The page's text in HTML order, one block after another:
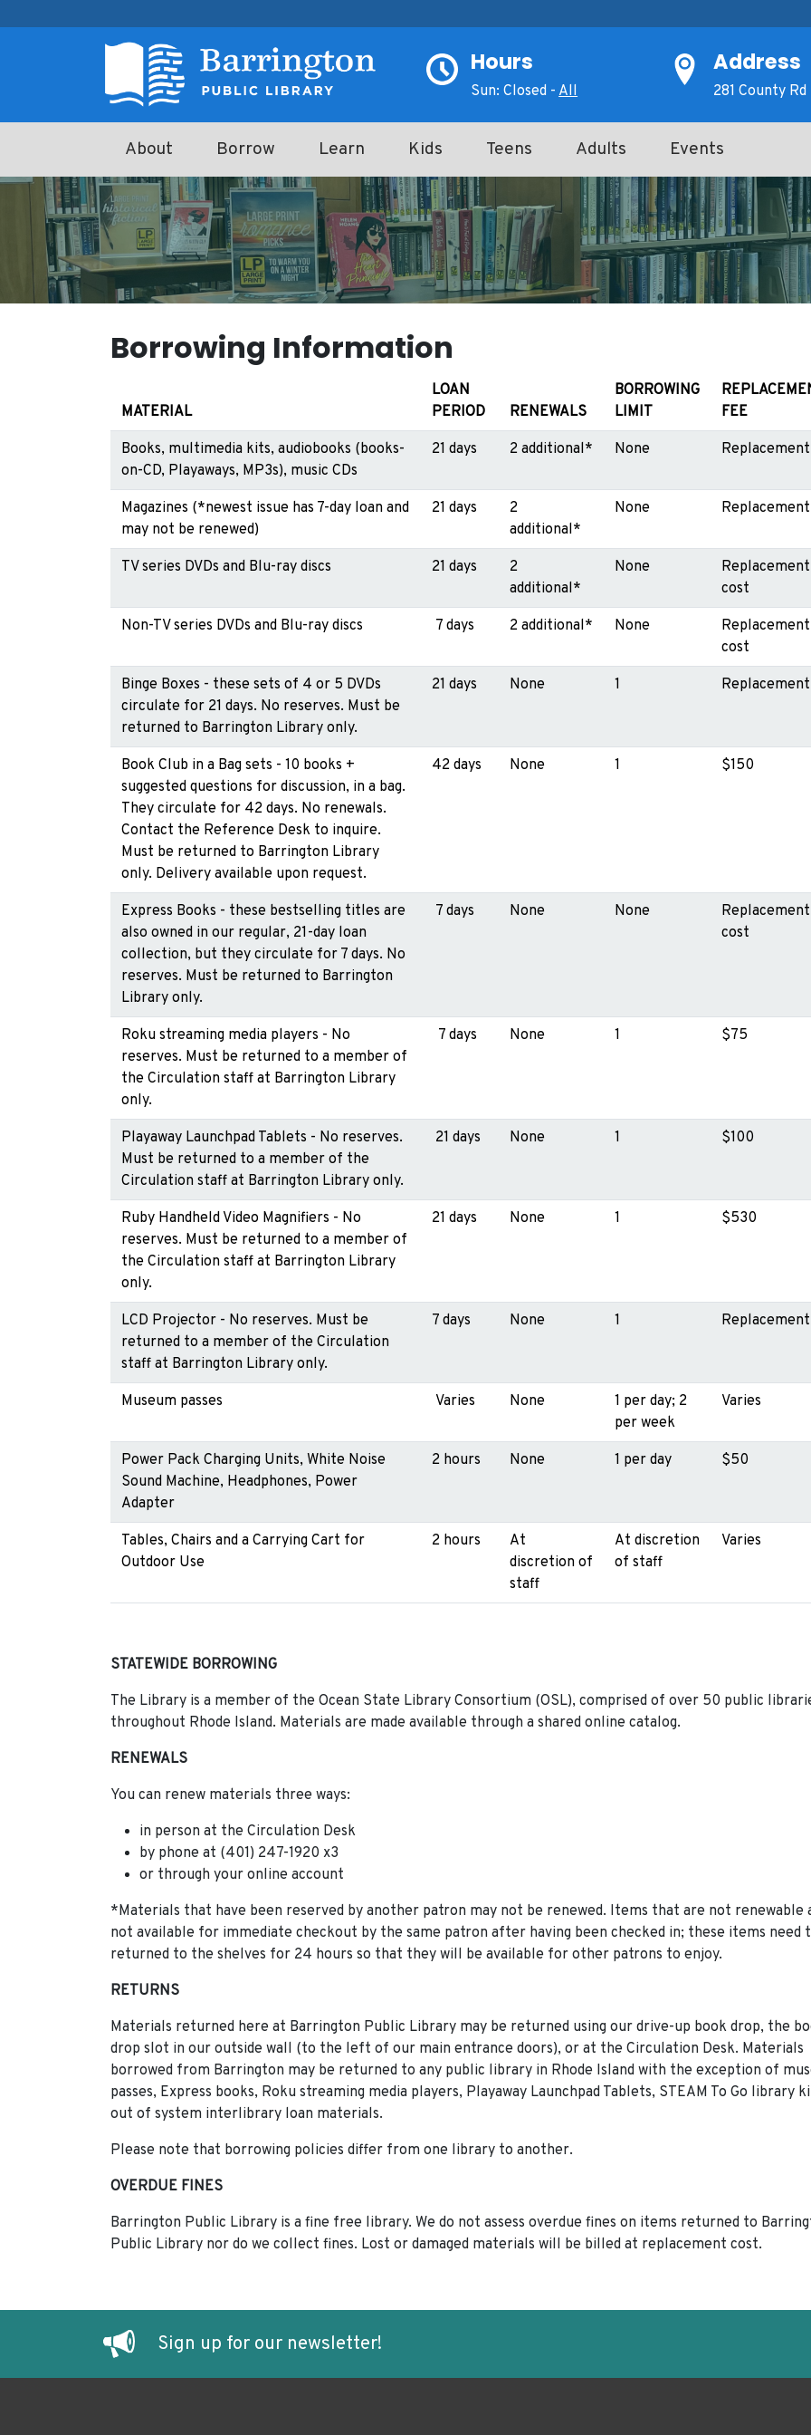
Hours
Sun: Closed -All
Address
281 County
About Borrow Learn Kids Teens Adults Events
Borrowing Information
MATERIAL
LOAN
PERIOD
RENEWALS
BORROWING
LIMIT
FEE
Books, multimedia kits, audiobooks (books-
on-CD, Playaways, MP3s), music CDs
21 days 2 additional* None
Magazines (*newest issue has 7-day loan and
may not be renewed)
21 days
2
additional*
None
TV series DVDs and Blu-ray discs 21 days
2
additional*
None
Replacement
cost
Non-TV series DVDs and Blu-ray discs 7 days 2 additional* None
Replacement
cost
Binge Boxes - these sets of 4 or 5 DVDs
circulate for 21 days. No reserves. Must be
returned to Barrington Library only.
21 days None 1
Book Club in a Bag sets - 10 books +
suggested questions for discussion, in a bag.
They circulate for 42 days. No renewals.
Contact the Reference Desk to inquire.
Must be returned to Barrington Library
only. Delivery available upon request.
42 days None 1 $150
Express Books - these bestselling titles are
also owned in our regular, 21-day loan
collection, but they circulate for 7 days. No
reserves. Must be returned to Barrington
Library only.
7 days None None
Replacement
cost
Roku streaming media players - No
reserves. Must be returned to a member of
the Circulation staff at Barrington Library
only.
7 days None 1 $75
Playaway Launchpad Tablets - No reserves.
Must be returned to a member of the
Circulation staff at Barrington Library only.
21 days None 1 $100
Ruby Handheld Video Magnifiers - No
reserves. Must be returned to a member of
the Circulation staff at Barrington Library
only.
21 days None 1 $530
LCD Projector - No reserves. Must be
returned to a member of the Circulation
staff at Barrington Library only.
7 days None 1
Museum passes Varies None
1 per day; 2
per week
Varies
Power Pack Charging Units, White Noise
Sound Machine, Headphones, Power
Adapter
2 hours None 1 per day $50
Tables, Chairs and a Carrying Cart for
Outdoor Use
2 hours
At
discretion of
staff
At discretion
of staff
Varies
STATEWIDE BORROWING
The Library is a member of the Ocean State Library Consortium (OSL), comprised of over 50 public
throughout Rhode Island. Materials are made available through a shared online catalog.
RENEWALS
You can renew materials three ways:
in person at the Circulation Desk
by phone at (401) 247-1920 x3
or through your online account
*Materials that have been reserved by another patron may not be renewed. Items that are not renewable
not available for immediate checkout by the same patron after having been checked in; these items need
returned to the shelves for 24 hours so that they will be available for other patrons to enjoy.
RETURNS
Materials returned here at Barrington Public Library may be returned using our drive-up book drop, the
drop slot in our outside wall (to the left of our main entrance doors), or at the Circulation Desk. Materials
borrowed from Barrington may be returned to any public library in Rhode Island with the exception of
passes, Express books, Roku streaming media players, Playaway Launchpad Tablets, STEAM To Go library
out of system interlibrary loan materials.
Please note that borrowing policies differ from one library to another.
OVERDUE FINES
Barrington Public Library is a fine free library. We do not assess overdue fines on items returned to
Public Library nor do we collect fines. Lost or damaged materials will be billed at replacement cost.
Sign up for our newsletter!